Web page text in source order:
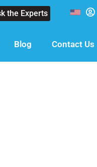
the Experts
Blog Contact Us